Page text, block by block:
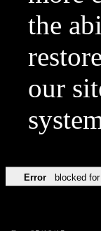
the
our
Error blocked